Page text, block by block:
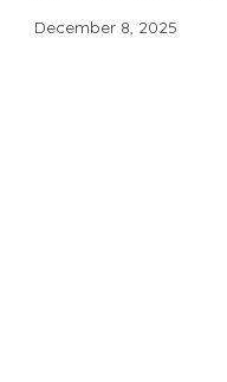
December 8, 2025